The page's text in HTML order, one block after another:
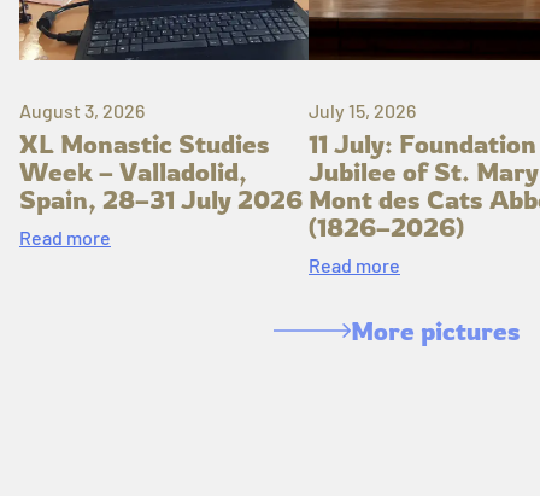
August 3, 2026
XL Monastic Studies
Week – Valladolid,
Spain, 28–31 July 2026
Read more
July 15, 2026
11 July: Foundation
Jubilee of St.
Mont des Cats
(1826–2026)
Read more
More pictures